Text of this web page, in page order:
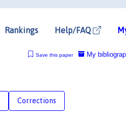
Rankings Help/FAQ
My
Save this paper
Corrections